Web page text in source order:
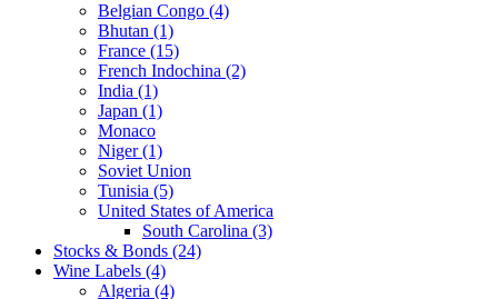
Belgian Congo (4)
Bhutan (1)
France (15)
French Indochina (2)
India (1)
Japan (1)
Monaco
Niger (1)
Soviet Union
Tunisia (5)
United States of America
South Carolina (3)
Stocks & Bonds (24)
Wine Labels (4)
Algeria (4)